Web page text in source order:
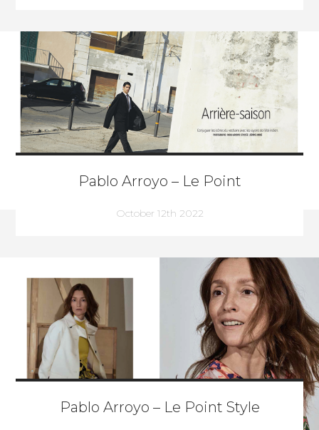
Pablo Arroyo – Le Point
October 12th 2022
Pablo Arroyo – Le Point Style